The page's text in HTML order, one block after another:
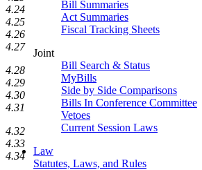
Bill Summaries
Act Summaries
Fiscal Tracking Sheets
Joint
Bill Search & Status
MyBills
Side by Side Comparisons
Bills In Conference Committee
Vetoes
Current Session Laws
Law
Statutes, Laws, and Rules
4.24
4.25
4.26
4.27
4.28
4.29
4.30
4.31
4.32
4.33
4.34